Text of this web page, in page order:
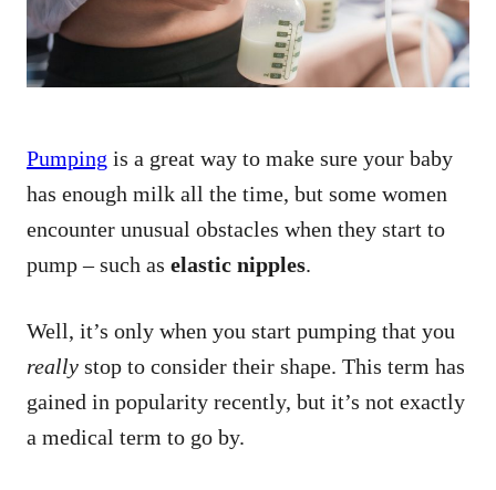
Pumping is a great way to make sure your baby
has enough milk all the time, but some women
encounter unusual obstacles when they start to
pump – such as elastic nipples.
Well, it’s only when you start pumping that you
really stop to consider their shape. This term has
gained in popularity recently, but it’s not exactly
a medical term to go by.